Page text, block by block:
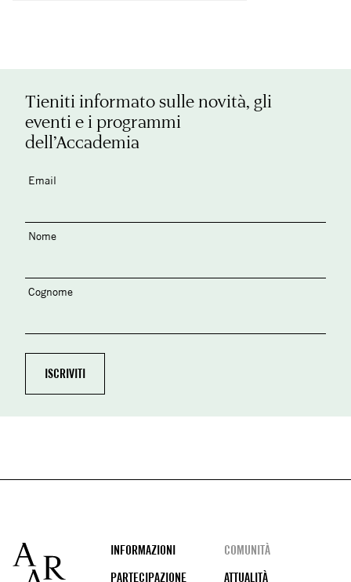
Tieniti informato sulle novità, gli
eventi e i programmi
dell’Accademia
Email
Nome
Cognome
Footer
INFORMAZIONI
COMUNITÀ
PARTECIPAZIONE
ATTUALITÀ